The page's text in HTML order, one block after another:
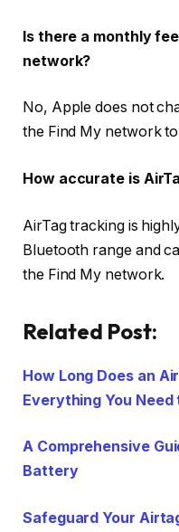
Is there a monthly
network?
No, Apple does not
the Find My network
How accurate is
AirTag tracking is
Bluetooth range and
the Find My network.
Related Post:
How Long Does an
Everything You Need
A Comprehensive
Battery
Safeguard Your